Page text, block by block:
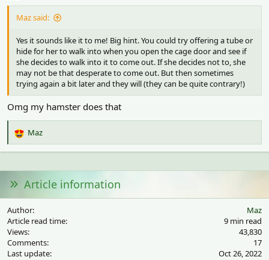
Maz said:
Yes it sounds like it to me! Big hint. You could try offering a tube or
hide for her to walk into when you open the cage door and see if
she decides to walk into it to come out. If she decides not to, she
may not be that desperate to come out. But then sometimes
trying again a bit later and they will (they can be quite contrary!)
Omg my hamster does that
R
e
c
t
i
o
n
s
:
Maz
Article information
Author
Maz
Article read time
9 min read
Views
43,830
Comments
17
Last update
Oct 26, 2022